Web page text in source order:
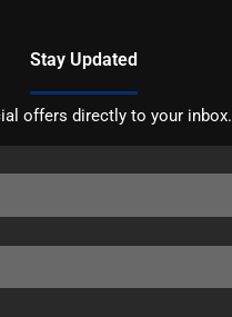
Stay Updated
offers directly to your inbox.